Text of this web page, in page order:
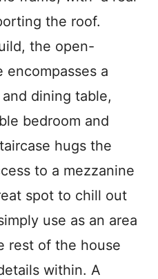
the roof.
the open-
encompasses a
dining table,
bedroom and
hugs the
to a mezzanine
spot to chill out
use as an area
rest of the house
within. A